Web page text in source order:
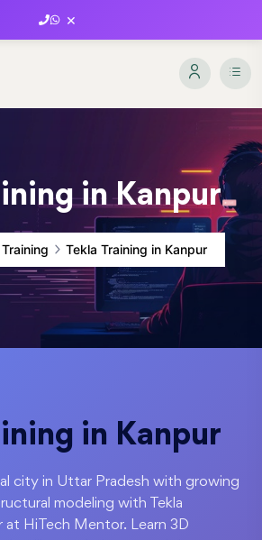
×
in Kanpur
Tekla Training in Kanpur
in Kanpur
city in Uttar Pradesh with growing
modeling with Tekla
at HiTech Mentor. Learn 3D